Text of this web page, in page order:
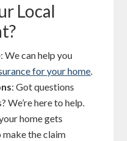
Local
: We can help you
for your home.
: Got questions
We’re here to help.
home gets
make the claim